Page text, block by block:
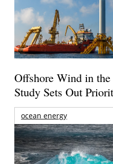
Offshore Wind in
Study Sets Out
ocean energy